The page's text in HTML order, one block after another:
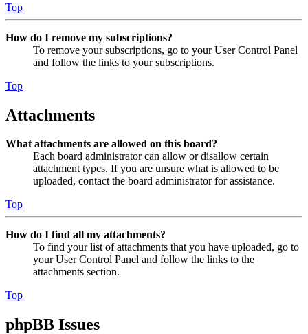
Top
How do I remove my subscriptions?
To remove your subscriptions, go to your User Control Panel
and follow the links to your subscriptions.
Top
Attachments
What attachments are allowed on this board?
Each board administrator can allow or disallow certain
attachment types. If you are unsure what is allowed to be
uploaded, contact the board administrator for assistance.
Top
How do I find all my attachments?
To find your list of attachments that you have uploaded, go to
your User Control Panel and follow the links to the
attachments section.
Top
phpBB Issues